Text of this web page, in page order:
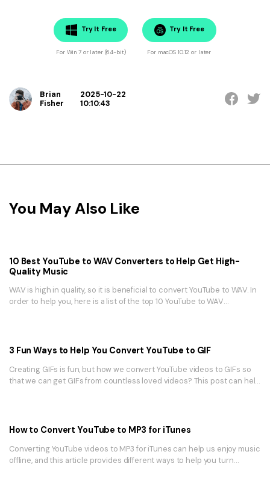
Try It Free
For Win 7 or later (64-bit)
Try It Free
For macOS 10.12 or later
Brian
Fisher
2025-10-22
10:10:43
You May Also Like
10 Best YouTube to WAV Converters to Help Get High-
Quality Music
WAV is high in quality, so it is beneficial to convert YouTube to WAV. In
order to help you, here is a list of the top 10 YouTube to WAV
3 Fun Ways to Help You Convert YouTube to GIF
Creating GIFs is fun, but how we convert YouTube videos to GIFs so
that we can get GIFs from countless loved videos? This post can help
How to Convert YouTube to MP3 for iTunes
Converting YouTube videos to MP3 for iTunes can help us enjoy music
offline, and this article provides different ways to help you turn